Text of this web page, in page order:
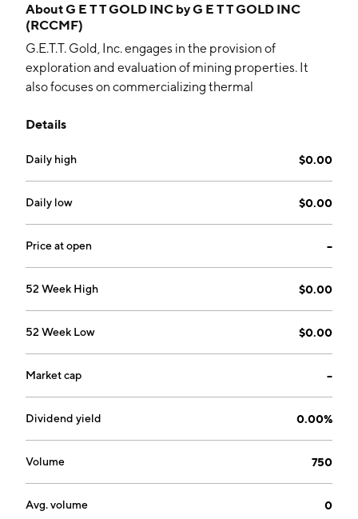
AboutG E T T GOLD INC by G E T T GOLD INC
(RCCMF)
G.E.T.T. Gold, Inc. engages in the provision of
exploration and evaluation of mining properties. It
also focuses on commercializing thermal
on July 18, 2000 and is headquartered in Brossard,
Details
Daily high $0.00
Daily low $0.00
Price at open --
52 Week High $0.00
52 Week Low $0.00
Market cap --
Dividend yield 0.00%
Volume 750
Avg. volume 0